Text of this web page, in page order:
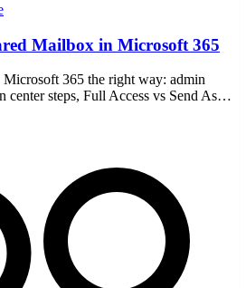
Mailbox in Microsoft 365
Microsoft 365 the right way: admin
center steps, Full Access vs Send As